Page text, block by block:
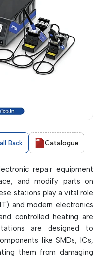
Back Catalogue
repair equipment
and modify parts on
stations play a vital role
and modern electronics
controlled heating are
are designed to
like SMDs, ICs,
them from damaging